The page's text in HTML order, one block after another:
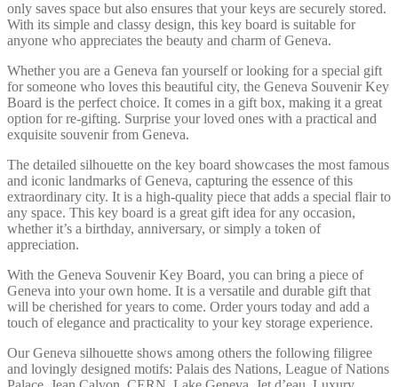
only saves space but also ensures that your keys are securely stored.
With its simple and classy design, this key board is suitable for
anyone who appreciates the beauty and charm of Geneva.
Whether you are a Geneva fan yourself or looking for a special gift
for someone who loves this beautiful city, the Geneva Souvenir Key
Board is the perfect choice. It comes in a gift box, making it a great
option for re-gifting. Surprise your loved ones with a practical and
exquisite souvenir from Geneva.
The detailed silhouette on the key board showcases the most famous
and iconic landmarks of Geneva, capturing the essence of this
extraordinary city. It is a high-quality piece that adds a special flair to
any space. This key board is a great gift idea for any occasion,
whether it’s a birthday, anniversary, or simply a token of
appreciation.
With the Geneva Souvenir Key Board, you can bring a piece of
Geneva into your own home. It is a versatile and durable gift that
will be cherished for years to come. Order yours today and add a
touch of elegance and practicality to your key storage experience.
Our Geneva silhouette shows among others the following filigree
and lovingly designed motifs: Palais des Nations, League of Nations